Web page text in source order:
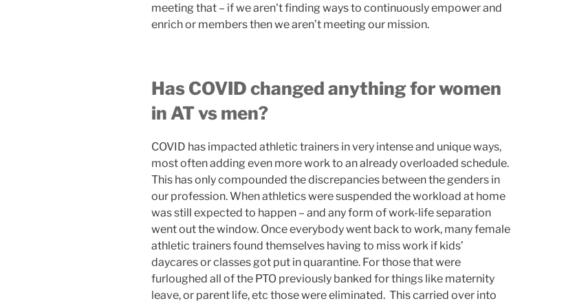
meeting that – if we aren't finding ways to continuously empower and
enrich or members then we aren’t meeting our mission.
Has COVID changed anything for women
in AT vs men?
COVID has impacted athletic trainers in very intense and unique ways,
most often adding even more work to an already overloaded schedule.
This has only compounded the discrepancies between the genders in
our profession. When athletics were suspended the workload at home
was still expected to happen – and any form of work-life separation
went out the window. Once everybody went back to work, many female
athletic trainers found themselves having to miss work if kids’
daycares or classes got put in quarantine. For those that were
furloughed all of the PTO previously banked for things like maternity
leave, or parent life, etc those were eliminated. This carried over into